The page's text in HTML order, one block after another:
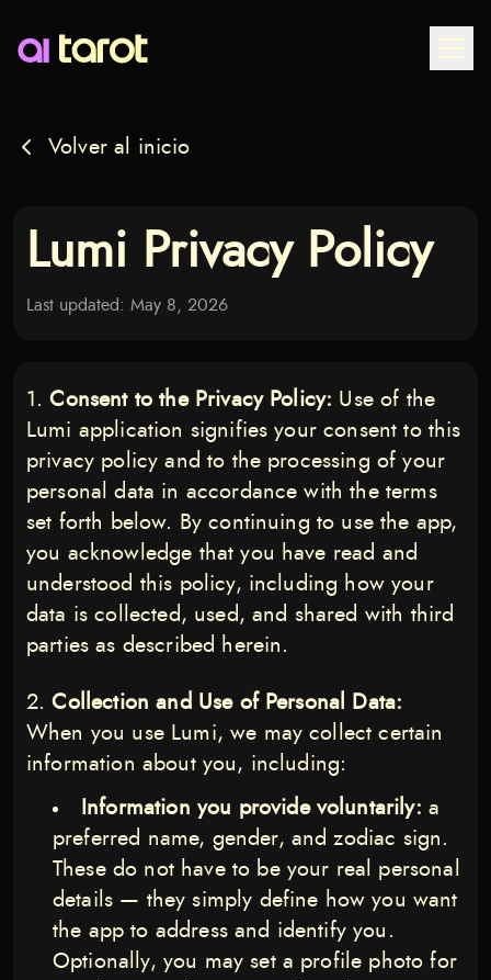
Volver al inicio
Lumi Privacy Policy
Last updated: May 8, 2026
Consent to the Privacy Policy: Use of the
Lumi application signifies your consent to this
privacy policy and to the processing of your
personal data in accordance with the terms
set forth below. By continuing to use the app,
you acknowledge that you have read and
understood this policy, including how your
data is collected, used, and shared with third
parties as described herein.
Collection and Use of Personal Data:
When you use Lumi, we may collect certain
information about you, including:
Information you provide voluntarily: a
preferred name, gender, and zodiac sign.
These do not have to be your real personal
details — they simply define how you want
the app to address and identify you.
Optionally, you may set a profile photo for